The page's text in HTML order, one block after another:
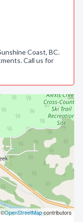
©OpenStreetMapcontributors
Coast, BC.
Call us for